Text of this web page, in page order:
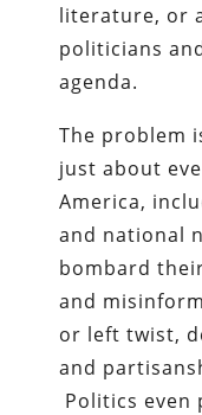
literature, or
politicians
agenda.
The problem
just about
America,
and national
bombard
and
or left twist,
and
Politics even